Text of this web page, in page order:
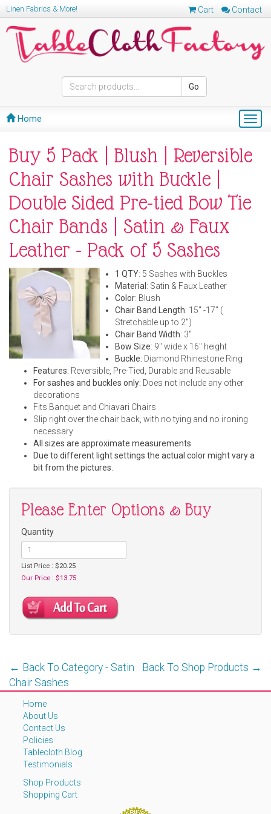
Cart Contact
Linen Fabrics & More!
Go
Home
Buy 5 Pack | Blush | Reversible
Chair Sashes with Buckle |
Double Sided Pre-tied Bow Tie
Chair Bands | Satin & Faux
Leather - Pack of 5 Sashes
1 QTY: 5 Sashes with Buckles
Material : Satin & Faux Leather
Color: Blush
Chair Band Length: 15" -17" (
Stretchable up to 2")
Chair Band Width: 3"
Bow Size: 9" wide x 16" height
Buckle: Diamond Rhinestone Ring
Features: Reversible, Pre-Tied, Durable and Reusable
For sashes and buckles only: Does not include any other
decorations
Fits Banquet and Chiavari Chairs
Slip right over the chair back, with no tying and no ironing
necessary
All sizes are approximate measurements
Due to different light settings the actual color might vary a
bit from the pictures.
Please Enter Options & Buy
Quantity
List Price : $20.25
Our Price : $13.75
Back To Shop Products →
← Back To Category - Satin
Chair Sashes
Home
About Us
Contact Us
Policies
Tablecloth Blog
Testimonials
Shop Products
Shopping Cart